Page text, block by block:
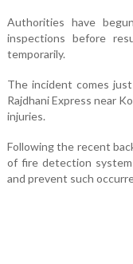
Authorities have
inspections before
temporarily.
The incident comes
Rajdhani Express near
injuries.
Following the recent
of fire detection
and prevent such